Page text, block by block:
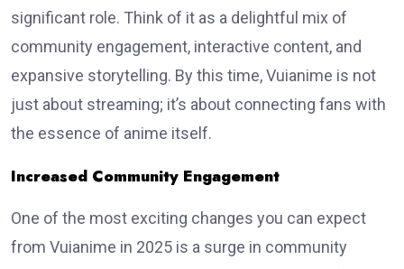
significant role. Think of it as a delightful mix of
community engagement, interactive content, and
expansive storytelling. By this time, Vuianime is not
just about streaming; it’s about connecting fans with
the essence of anime itself.
Increased Community Engagement
One of the most exciting changes you can expect
from Vuianime in 2025 is a surge in community